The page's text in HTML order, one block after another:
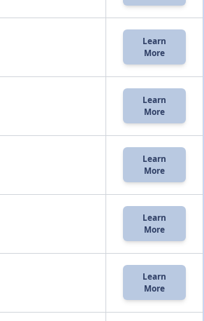
Learn
More
Learn
More
Learn
More
Learn
More
Learn
More